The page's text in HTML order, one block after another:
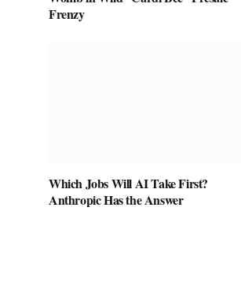
Frenzy
Which Jobs Will AI Take First?
Anthropic Has the Answer